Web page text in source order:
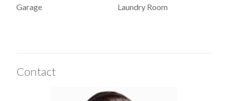
Garage Laundry Room
Contact